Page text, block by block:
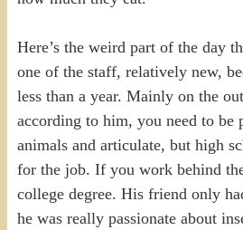
Here’s the weird part of the day
one of the staff, relatively new,
less than a year. Mainly on the
according to him, you need to be
animals and articulate, but high
for the job. If you work behind
college degree. His friend only
he was really passionate about